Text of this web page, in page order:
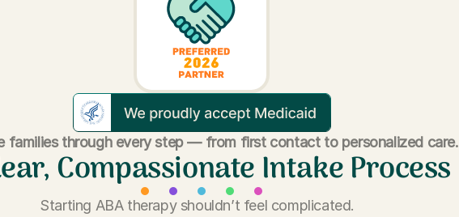
families through every step — from first contact to personalized care.
Compassionate Intake Process
Starting ABA therapy shouldn’t feel complicated.